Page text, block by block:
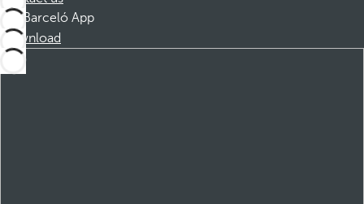
Barceló App
Download